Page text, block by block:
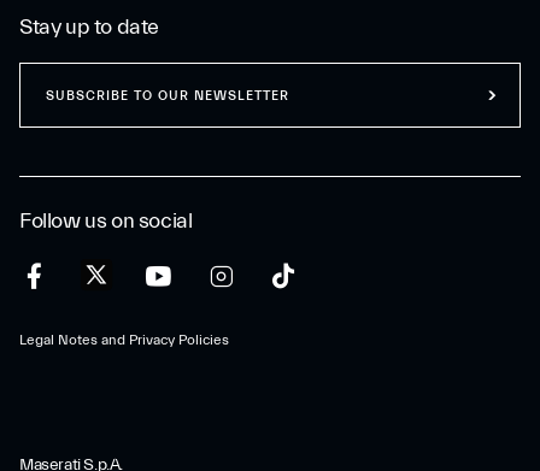
Follow us on social
Legal Notes and Privacy Policies
Stay up to date
SUBSCRIBE TO OUR NEWSLETTER
Maserati S.p.A.